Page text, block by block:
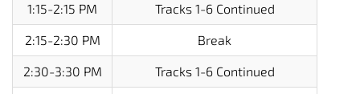
1:15-2:15 PM Tracks 1-6 Continued
2:15-2:30 PM Break
2:30-3:30 PM Tracks 1-6 Continued